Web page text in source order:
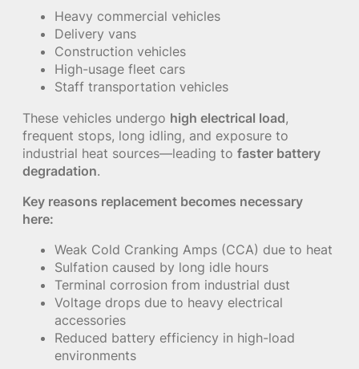
Heavy commercial vehicles
Delivery vans
Construction vehicles
High-usage fleet cars
Staff transportation vehicles
These vehicles undergo high electrical load,
frequent stops, long idling, and exposure to
industrial heat sources—leading to faster battery
degradation.
Key reasons replacement becomes necessary
here:
Weak Cold Cranking Amps (CCA) due to heat
Sulfation caused by long idle hours
Terminal corrosion from industrial dust
Voltage drops due to heavy electrical
accessories
Reduced battery efficiency in high-load
environments